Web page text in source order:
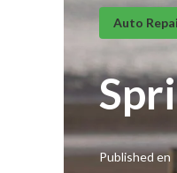
Auto
Published en